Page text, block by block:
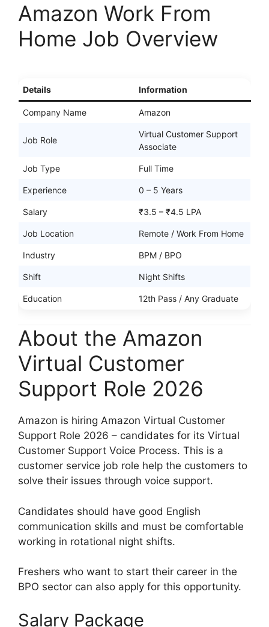
Amazon Work From
Home Job Overview
Details Information
Company Name Amazon
Job Role
Virtual Customer Support
Associate
Job Type Full Time
Experience 0 – 5 Years
Salary ₹3.5 – ₹4.5 LPA
Job Location Remote / Work From Home
Industry BPM / BPO
Shift Night Shifts
Education 12th Pass / Any Graduate
About the Amazon
Virtual Customer
Support Role 2026
Amazon is hiring Amazon Virtual Customer
Support Role 2026 – candidates for its Virtual
Customer Support Voice Process. This is a
customer service job role help the customers to
solve their issues through voice support.
Candidates should have good English
communication skills and must be comfortable
working in rotational night shifts.
Freshers who want to start their career in the
BPO sector can also apply for this opportunity.
Salary Package